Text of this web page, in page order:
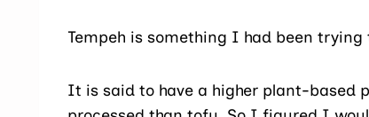
Tempeh is something I had been
It is said to have a higher plant-based